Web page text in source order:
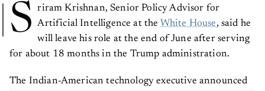
S
riram Krishnan, Senior Policy Advisor for
Artificial Intelligence at the White House, said he
will leave his role at the end of June after serving
for about 18 months in the Trump administration.
The Indian-American technology executive announced